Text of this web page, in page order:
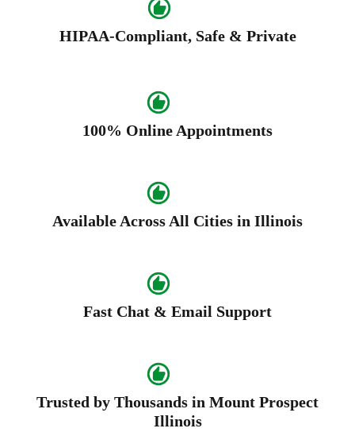
HIPAA-Compliant, Safe & Private
100% Online Appointments
Available Across All Cities in Illinois
Fast Chat & Email Support
Trusted by Thousands in Mount Prospect
Illinois